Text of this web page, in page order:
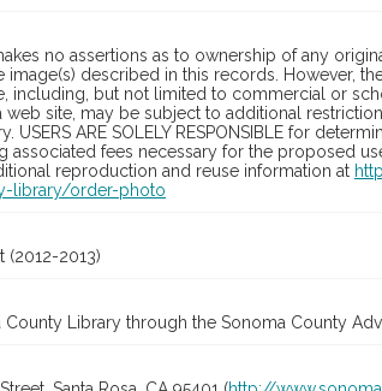
no assertions as to ownership of any
described in this records. However,
including, but not limited to commercial or
web site, may be subject to additional
USERS ARE SOLELY RESPONSIBLE for
fees necessary for the proposed
reproduction and reuse information at
library/order-photo
(2012-2013)
Library through the Sonoma County